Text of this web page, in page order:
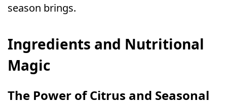
season brings.
Ingredients and Nutritional
Magic
The Power of Citrus and Seasonal